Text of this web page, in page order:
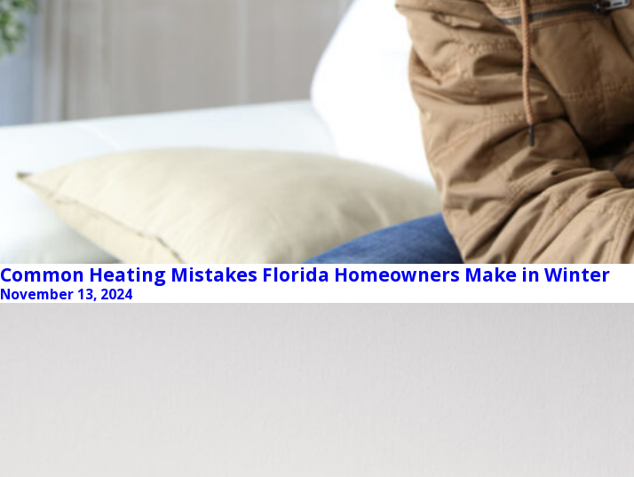
Common Heating Mistakes Florida Homeowners Make in Winter
November 13, 2024